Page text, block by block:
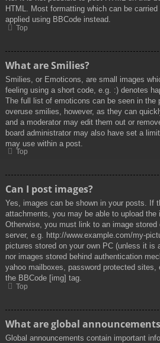
HTML. Most formatting which can be
applied using BBCode instead.
Top
What are Smilies?
Smilies, or Emoticons, are small images
feeling using a short code, e.g. :) denotes
The full list of emoticons can be seen in the
overuse smilies, however, as they can
and a moderator may edit them out or
board administrator may also have set a
may use within a post.
Top
Can I post images?
Yes, images can be shown in your posts. If
attachments, you may be able to upload the
Otherwise, you must link to an image
server, e.g. http://www.example.com/my-
pictures stored on your own PC (unless it is
nor images stored behind authentication
yahoo mailboxes, password protected
the BBCode [img] tag.
Top
What are global
Global announcements contain important